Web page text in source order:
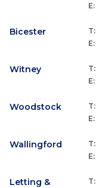
E:
Bicester T:
E:
Witney T:
E:
Woodstock T:
E:
Wallingford T:
E:
Letting &
T: